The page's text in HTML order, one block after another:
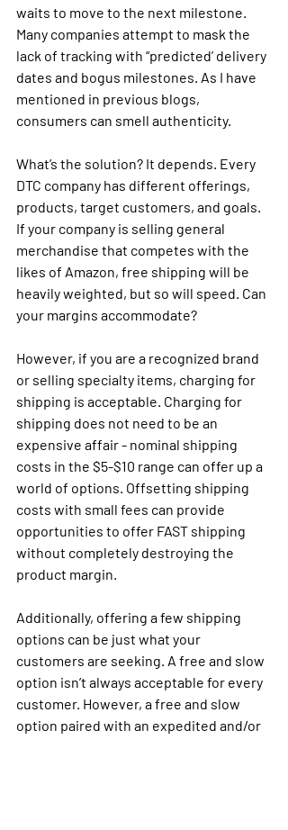
waits to move to the next milestone.
Many companies attempt to mask the
lack of tracking with “predicted’ delivery
dates and bogus milestones. As I have
mentioned in previous blogs,
consumers can smell authenticity.
What’s the solution? It depends. Every
DTC company has different offerings,
products, target customers, and goals.
If your company is selling general
merchandise that competes with the
likes of Amazon, free shipping will be
heavily weighted, but so will speed. Can
your margins accommodate?
However, if you are a recognized brand
or selling specialty items, charging for
shipping is acceptable. Charging for
shipping does not need to be an
expensive affair - nominal shipping
costs in the $5-$10 range can offer up a
world of options. Offsetting shipping
costs with small fees can provide
opportunities to offer FAST shipping
without completely destroying the
product margin.
Additionally, offering a few shipping
options can be just what your
customers are seeking. A free and slow
option isn’t always acceptable for every
customer. However, a free and slow
option paired with an expedited and/or